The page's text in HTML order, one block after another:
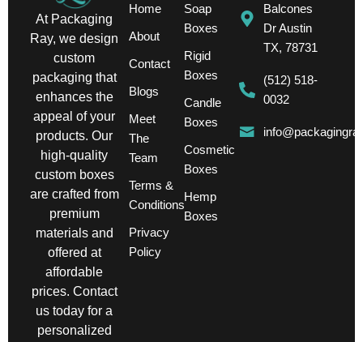
At Packaging
Ray, we design
custom
packaging that
enhances the
appeal of your
products. Our
high-quality
custom boxes
are crafted from
premium
materials and
offered at
affordable
prices. Contact
us today for a
personalized
Home
About
Contact
Blogs
Meet
The
Team
Terms &
Conditions
Privacy
Policy
Soap
Boxes
Rigid
Boxes
Candle
Boxes
Cosmetic
Boxes
Hemp
Boxes
Balcones
Dr Austin
TX, 78731
(512) 518-
0032